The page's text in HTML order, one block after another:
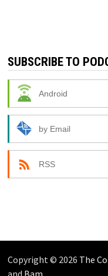
SUBSCRIBE TO
Android
by Email
RSS
Copyright © 2026 The
and Bam